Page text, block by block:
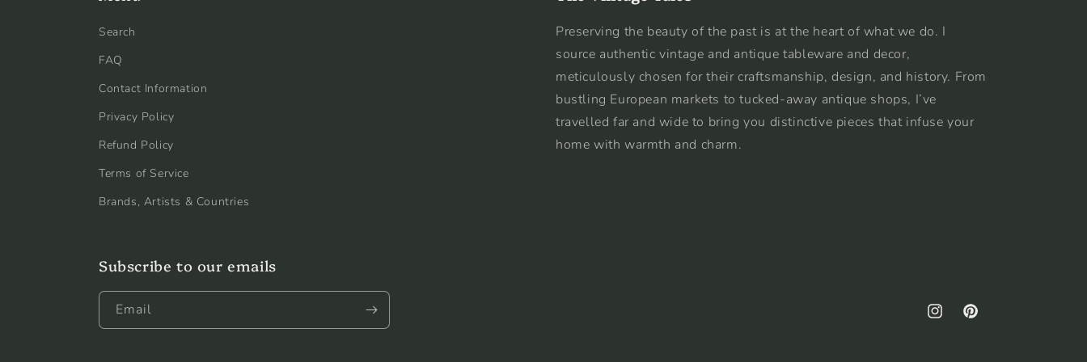
Search
FAQ
Contact Information
Privacy Policy
Refund Policy
Terms of Service
Brands, Artists & Countries
Preserving the beauty of the past is at the heart of what we do. I
source authentic vintage and antique tableware and decor,
meticulously chosen for their craftsmanship, design, and history. From
bustling European markets to tucked-away antique shops, I’ve
travelled far and wide to bring you distinctive pieces that infuse your
home with warmth and charm.
Subscribe to our emails
Email
InstagramPinterest